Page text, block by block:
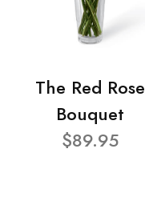
The Red Rose
Bouquet
$89.95